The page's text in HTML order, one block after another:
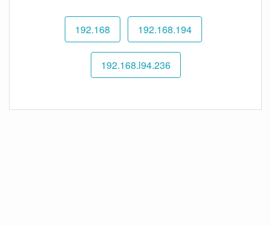
192.168 192.168.194
192.168.l94.236